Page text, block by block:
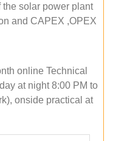
solar power plant
and CAPEX ,OPEX
online Technical
at night 8:00 PM to
onside practical at